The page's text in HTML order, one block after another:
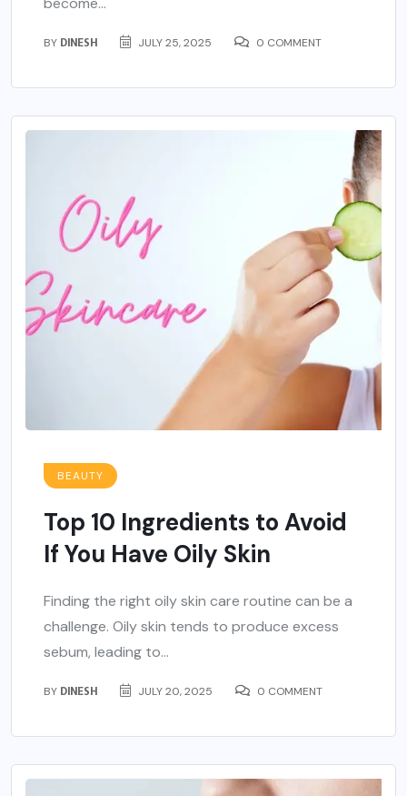
BY DINESH JULY 25, 2025 0 COMMENT
BEAUTY
Top 10 Ingredients to Avoid
If You Have Oily Skin
Finding the right oily skin care routine can be a
challenge. Oily skin tends to produce excess
sebum, leading to...
BY DINESH JULY 20, 2025 0 COMMENT